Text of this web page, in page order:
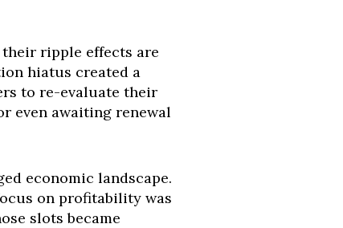
their ripple effects are
hiatus created a
to re-evaluate their
even awaiting renewal
economic landscape.
on profitability was
slots became